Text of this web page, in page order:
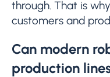
through. That is
customers and
Can modern
production